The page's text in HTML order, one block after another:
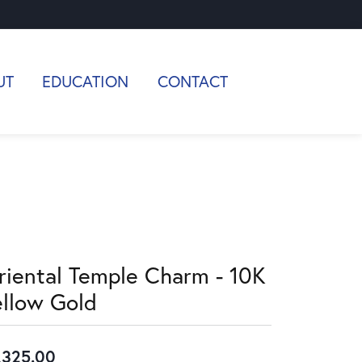
EDUCATION CONTACT
Temple Charm - 10K
Gold